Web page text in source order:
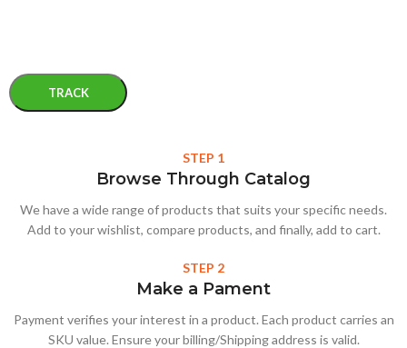
TRACK
STEP 1
Browse Through Catalog
We have a wide range of products that suits your specific needs.
Add to your wishlist, compare products, and finally, add to cart.
STEP 2
Make a Pament
Payment verifies your interest in a product. Each product carries an
SKU value. Ensure your billing/Shipping address is valid.